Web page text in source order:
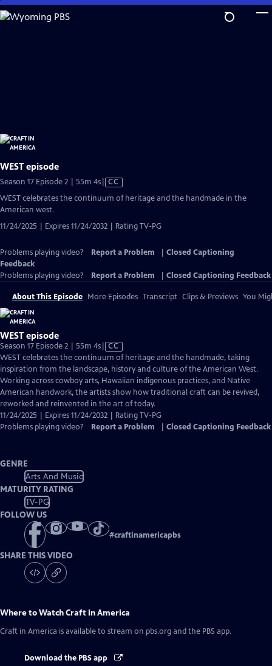
Skip
to
WEST episode
Season 17 Episode 2 | 55m 4sVideo
CC
WEST celebrates the continuum of heritage and the handmade in the
American west.
11/24/2025 | Expires 11/24/2032 | Rating TV-PG
Problems playing video? Report a Problem
Closed Captioning
Feedback
Problems playing video?
Report a Problem Closed Captioning Feedback
About This Episode More Episodes Transcript Clips & Previews You
WEST episode
Season 17 Episode 2 | 55m 4sVideo
has
Closed
Captions
CC
WEST celebrates the continuum of heritage and the handmade, taking
inspiration from the landscape, history and culture of the American West.
Working across cowboy arts, Hawaiian indigenous practices, and Native
American handwork, the artists show how traditional craft can be revived,
reworked and reinvented in the art of today.
11/24/2025 | Expires 11/24/2032 | Rating TV-PG
Problems playing video?
Report a Problem Closed Captioning Feedback
GENRE
Arts And Music
MATURITY RATING
TV-PG
FOLLOW US
#craftinamericapbs
SHARE THIS VIDEO
Where to WatchCraft in America
Craft in America is available to stream on pbs.org and the PBS app.
Download the PBS app